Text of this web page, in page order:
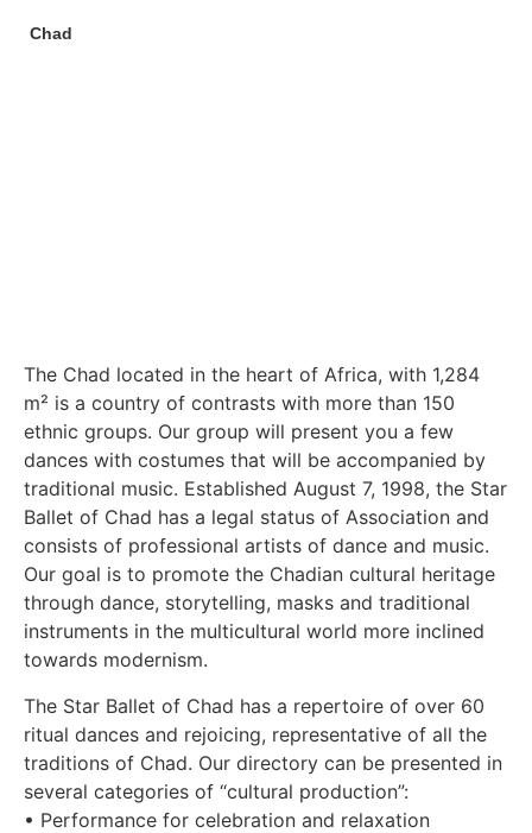
Chad
The Chad located in the heart of Africa, with 1,284
m² is a country of contrasts with more than 150
ethnic groups. Our group will present you a few
dances with costumes that will be accompanied by
traditional music. Established August 7, 1998, the Star
Ballet of Chad has a legal status of Association and
consists of professional artists of dance and music.
Our goal is to promote the Chadian cultural heritage
through dance, storytelling, masks and traditional
instruments in the multicultural world more inclined
towards modernism.
The Star Ballet of Chad has a repertoire of over 60
ritual dances and rejoicing, representative of all the
traditions of Chad. Our directory can be presented in
several categories of “cultural production”:
• Performance for celebration and relaxation